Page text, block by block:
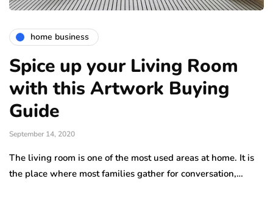
home business
Spice up your Living Room
with this Artwork Buying
Guide
September 14, 2020
The living room is one of the most used areas at home. It is
the place where most families gather for conversation,…